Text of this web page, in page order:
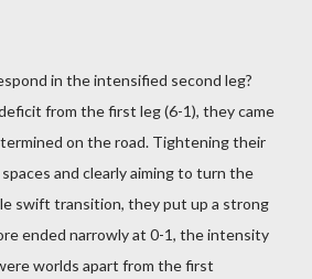
in the intensified second leg?
from the first leg (6-1), they came
on the road. Tightening their
and clearly aiming to turn the
swift transition, they put up a strong
ended narrowly at 0-1, the intensity
worlds apart from the first